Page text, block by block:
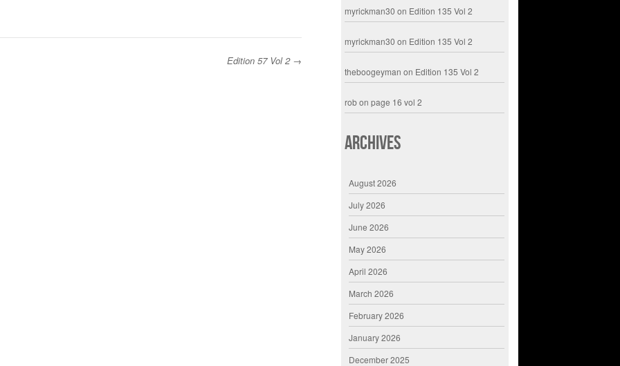
Edition 57 Vol 2 →
myrickman30 on Edition 135 Vol 2
myrickman30 on Edition 135 Vol 2
theboogeyman on Edition 135 Vol 2
robonpage 16 vol 2
Archives
August 2026
July 2026
June 2026
May 2026
April 2026
March 2026
February 2026
January 2026
December 2025